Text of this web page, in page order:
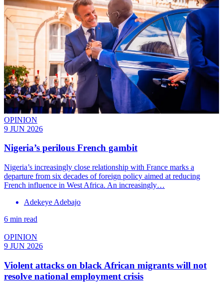
OPINION
9 JUN 2026
Nigeria’s perilous French gambit
Nigeria’s increasingly close relationship with France marks a
departure from six decades of foreign policy aimed at reducing
French influence in West Africa. An increasingly…
Adekeye Adebajo
6 min read
OPINION
9 JUN 2026
Violent attacks on black African migrants will not
resolve national employment crisis